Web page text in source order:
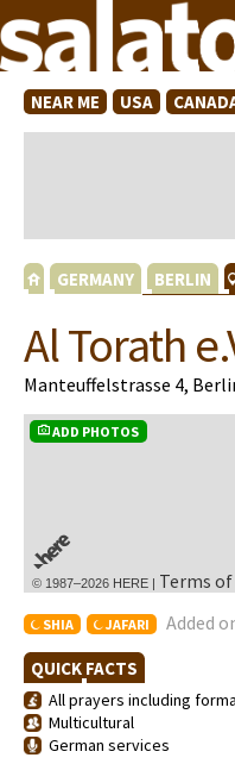
NEAR ME USA
GERMANY BERLIN
Al Torath
Manteuffelstrasse 4,
ADD PHOTOS
© 1987–2026 HERE | Terms of
SHIA JAFARI Added
QUICK FACTS
All prayers including
Multicultural
German services